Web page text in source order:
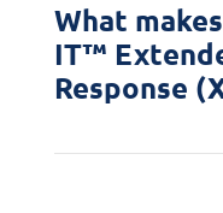
What
IT™
Response